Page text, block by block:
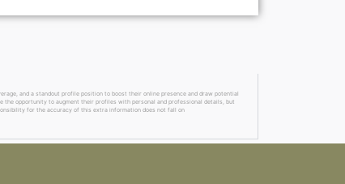
and a standout profile position to boost their online presence and draw potential
the opportunity to augment their profiles with personal and professional details, but
for the accuracy of this extra information does not fall on